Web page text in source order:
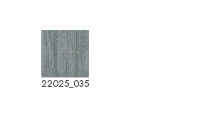
22025_035